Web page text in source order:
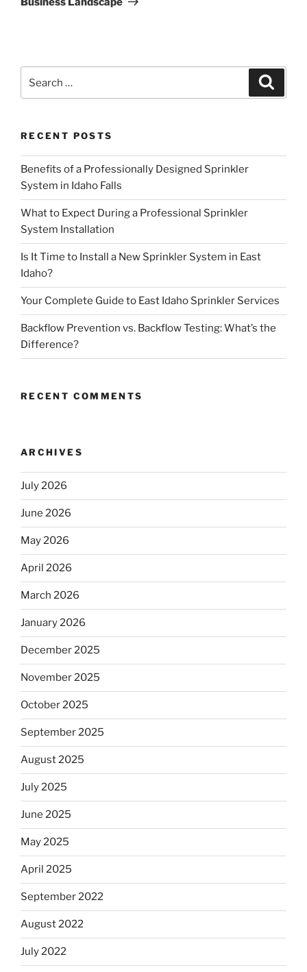
for:
RECENT POSTS
Benefits of a Professionally Designed Sprinkler
System in Idaho Falls
What to Expect During a Professional Sprinkler
System Installation
Is It Time to Install a New Sprinkler System in East
Idaho?
Your Complete Guide to East Idaho Sprinkler Services
Backflow Prevention vs. Backflow Testing: What’s the
Difference?
RECENT COMMENTS
ARCHIVES
July 2026
June 2026
May 2026
April 2026
March 2026
January 2026
December 2025
November 2025
October 2025
September 2025
August 2025
July 2025
June 2025
May 2025
April 2025
September 2022
August 2022
July 2022